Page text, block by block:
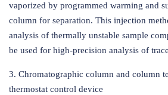
vaporized by programmed warming and
column for separation. This injection
analysis of thermally unstable sample
be used for high-precision analysis of
3. Chromatographic column and column
thermostat control device